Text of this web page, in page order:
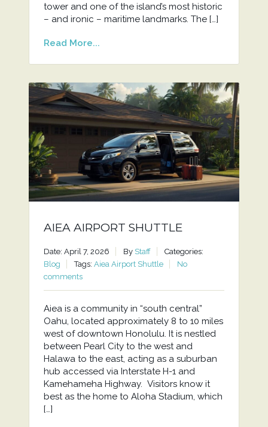
tower and one of the island’s most historic
– and ironic – maritime landmarks. The […]
Read More...
AIEA AIRPORT SHUTTLE
Date: April 7, 2026 By Staff
Categories:
Blog
Tags: Aiea Airport Shuttle
No
comments
Aiea is a community in “south central”
Oahu, located approximately 8 to 10 miles
west of downtown Honolulu. It is nestled
between Pearl City to the west and
Halawa to the east, acting as a suburban
hub accessed via Interstate H-1 and
Kamehameha Highway. Visitors know it
best as the home to Aloha Stadium, which
[…]